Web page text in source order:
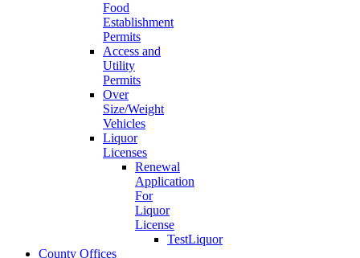
Food
Establishment
Permits
Access and
Utility
Permits
Over
Size/Weight
Vehicles
Liquor
Licenses
Renewal
Application
For
Liquor
License
TestLiquor
County Offices